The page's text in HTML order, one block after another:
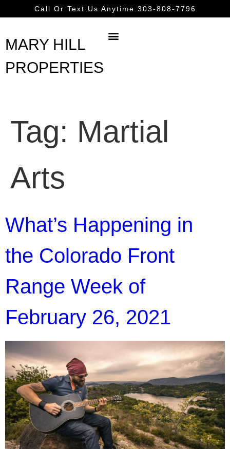
Call Or Text Us Anytime 303-808-7796
MARY HILL
PROPERTIES
Tag: Martial
Arts
What’s Happening in
the Colorado Front
Range Week of
February 26, 2021